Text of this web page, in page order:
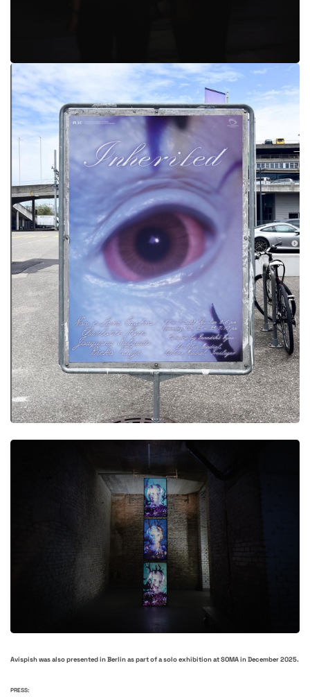
Avispish was also presented in Berlin as part of a solo exhibition at SOMA in December 2025.
PRESS: